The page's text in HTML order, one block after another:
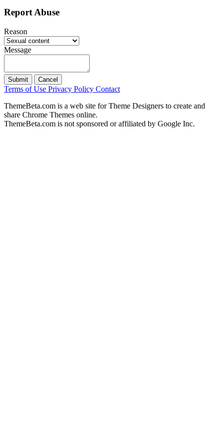
Report Abuse
Reason
Message
Submit Cancel
Terms of Use Privacy Policy Contact
ThemeBeta.com is a web site for Theme Designers to create and
share Chrome Themes online.
ThemeBeta.com is not sponsored or affiliated by Google Inc.